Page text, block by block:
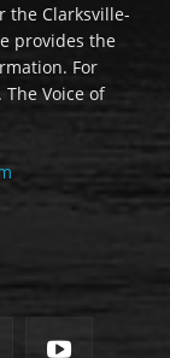
the Clarksville-
provides the
For
Voice of